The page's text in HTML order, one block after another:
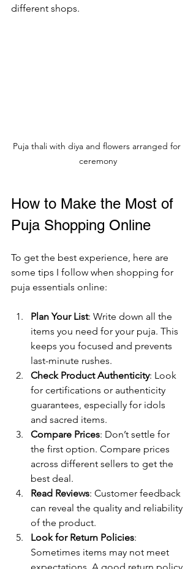
different shops.
Puja thali with diya and flowers arranged for
ceremony
How to Make the Most of
Puja Shopping Online
To get the best experience, here are
some tips I follow when shopping for
puja essentials online:
Plan Your List: Write down all the
items you need for your puja. This
keeps you focused and prevents
last-minute rushes.
Check Product Authenticity: Look
for certifications or authenticity
guarantees, especially for idols
and sacred items.
Compare Prices: Don’t settle for
the first option. Compare prices
across different sellers to get the
best deal.
Read Reviews: Customer feedback
can reveal the quality and reliability
of the product.
Look for Return Policies:
Sometimes items may not meet